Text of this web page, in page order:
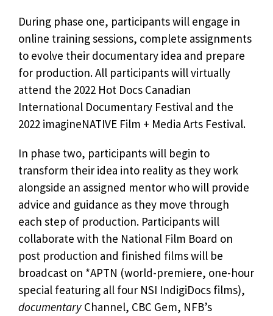
During phase one, participants will engage in
online training sessions, complete assignments
to evolve their documentary idea and prepare
for production. All participants will virtually
attend the 2022 Hot Docs Canadian
International Documentary Festival and the
2022 imagineNATIVE Film + Media Arts Festival.
In phase two, participants will begin to
transform their idea into reality as they work
alongside an assigned mentor who will provide
advice and guidance as they move through
each step of production. Participants will
collaborate with the National Film Board on
post production and finished films will be
broadcast on *APTN (world-premiere, one-hour
special featuring all four NSI IndigiDocs films),
documentary Channel, CBC Gem, NFB’s